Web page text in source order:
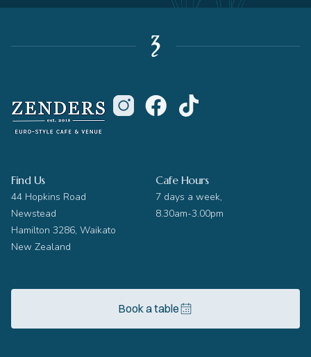
Find Us
44 Hopkins Road
Newstead
Hamilton 3286, Waikato
New Zealand
Cafe Hours
7 days a week,
8.30am-3.00pm
Book a table